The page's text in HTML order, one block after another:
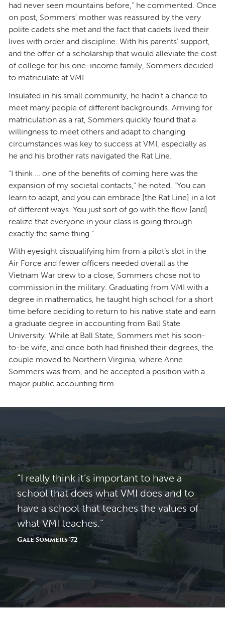
had never seen mountains before,” he commented. Once
on post, Sommers’ mother was reassured by the very
polite cadets she met and the fact that cadets lived their
lives with order and discipline. With his parents’ support,
and the offer of a scholarship that would alleviate the cost
of college for his one-income family, Sommers decided
to matriculate at VMI.
Insulated in his small community, he hadn’t a chance to
meet many people of different backgrounds. Arriving for
matriculation as a rat, Sommers quickly found that a
willingness to meet others and adapt to changing
circumstances was key to success at VMI, especially as
he and his brother rats navigated the Rat Line.
“I think … one of the benefits of coming here was the
expansion of my societal contacts,” he noted. “You can
learn to adapt, and you can embrace [the Rat Line] in a lot
of different ways. You just sort of go with the flow [and]
realize that everyone in your class is going through
exactly the same thing.”
With eyesight disqualifying him from a pilot’s slot in the
Air Force and fewer officers needed overall as the
Vietnam War drew to a close, Sommers chose not to
commission in the military. Graduating from VMI with a
degree in mathematics, he taught high school for a short
time before deciding to return to his native state and earn
a graduate degree in accounting from Ball State
University. While at Ball State, Sommers met his soon-
to-be wife, and once both had finished their degrees, the
couple moved to Northern Virginia, where Anne
Sommers was from, and he accepted a position with a
major public accounting firm.
“I really think it’s important to have a
school that does what VMI does and to
have a school that teaches the values of
what VMI teaches.”
Gale Sommers ’72